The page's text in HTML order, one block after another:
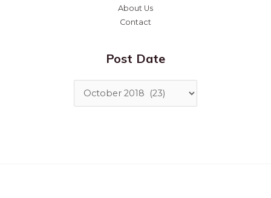
About Us
Contact
Post Date